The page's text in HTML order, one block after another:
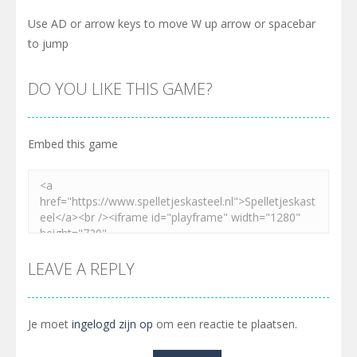
Use AD or arrow keys to move W up arrow or spacebar
to jump
DO YOU LIKE THIS GAME?
Embed this game
LEAVE A REPLY
Je moet ingelogd zijn op om een reactie te plaatsen.